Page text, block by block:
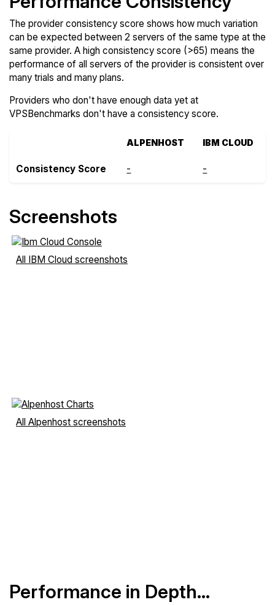
The provider consistency score shows how much variation
can be expected between 2 servers of the same type at the
same provider. A high consistency score (>65) means the
performance of all servers of the provider is consistent over
many trials and many plans.
Providers who don't have enough data yet at
VPSBenchmarks don't have a consistency score.
ALPENHOST IBM CLOUD
Consistency Score - -
Screenshots
All IBM Cloud screenshots
All Alpenhost screenshots
Performance in Depth...